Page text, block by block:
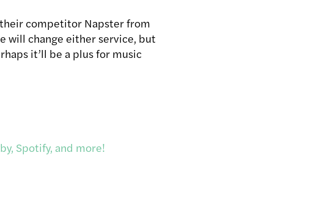
competitor Napster from
will change either service, but
it’ll be a plus for music
Spotify, and more!